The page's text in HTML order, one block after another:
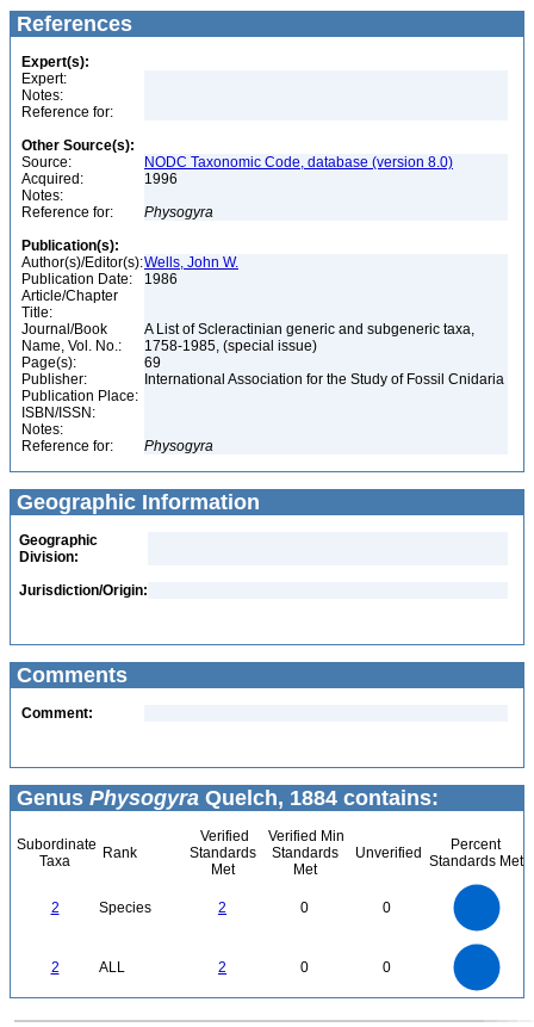
References
Expert(s):
Expert:
Notes:
Reference for:
Other Source(s):
Source:
NODC Taxonomic Code, database (version 8.0)
Acquired:
1996
Notes:
Reference for:
Physogyra
Publication(s):
Author(s)/Editor(s):Wells, John W.
Publication Date:
1986
Article/Chapter
Title:
Journal/Book
Name, Vol. No.:
A List of Scleractinian generic and subgeneric taxa,
1758-1985, (special issue)
Page(s):
69
Publisher:
International Association for the Study of Fossil Cnidaria
Publication Place:
ISBN/ISSN:
Notes:
Reference for:
Physogyra
Geographic Information
Geographic
Division:
Jurisdiction/Origin:
Comments
Comment:
Genus Physogyra Quelch, 1884 contains:
Subordinate
Taxa
Rank
Verified
Standards
Met
Verified Min
Standards
Met
Unverified
Percent
Standards Met
2 Species 2 0 0
2 ALL 2 0 0
0
0